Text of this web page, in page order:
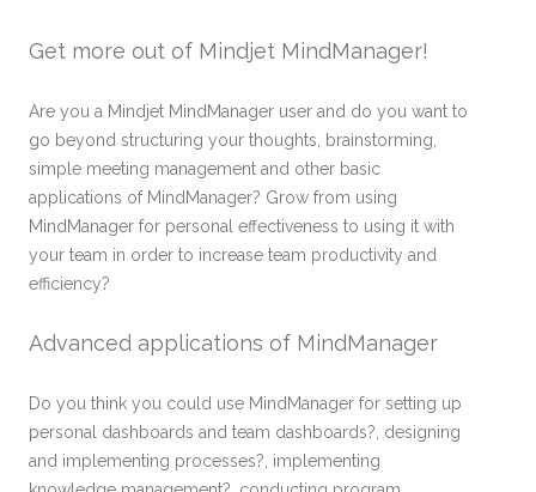
Get more out of Mindjet MindManager!
Are you a Mindjet MindManager user and do you want to
go beyond structuring your thoughts, brainstorming,
simple meeting management and other basic
applications of MindManager? Grow from using
MindManager for personal effectiveness to using it with
your team in order to increase team productivity and
efficiency?
Advanced applications of MindManager
Do you think you could use MindManager for setting up
personal dashboards and team dashboards?, designing
and implementing processes?, implementing